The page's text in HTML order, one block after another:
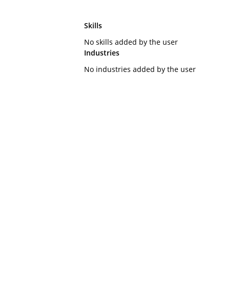
Skills
No skills added by the user
Industries
No industries added by the user